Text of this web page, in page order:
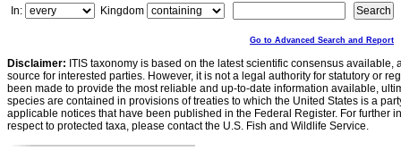
In:
Kingdom
Go to Advanced Search and Report
Disclaimer: ITIS taxonomy is based on the latest scientific consensus
source for interested parties. However, it is not a legal authority for statutory or
been made to provide the most reliable and up-to-date information available,
species are contained in provisions of treaties to which the United States is a
applicable notices that have been published in the Federal Register. For further
respect to protected taxa, please contact the U.S. Fish and Wildlife Service.